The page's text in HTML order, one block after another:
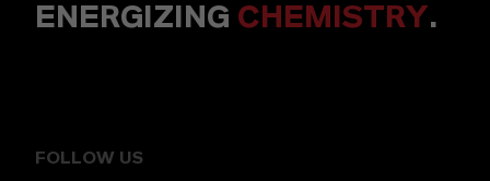
ENERGIZING CHEMISTRY.
FOLLOW US